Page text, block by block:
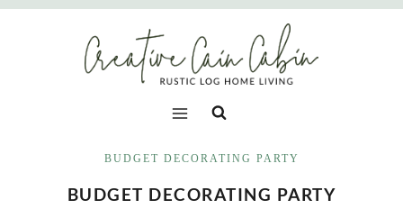
Skip
BUDGET DECORATING PARTY
BUDGET DECORATING PARTY